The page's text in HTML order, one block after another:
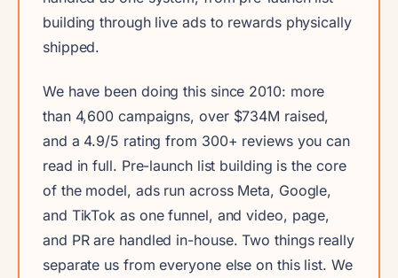
building through live ads to rewards physically
shipped.
We have been doing this since 2010: more
than 4,600 campaigns, over $734M raised,
and a 4.9/5 rating from 300+ reviews you can
read in full. Pre-launch list building is the core
of the model, ads run across Meta, Google,
and TikTok as one funnel, and video, page,
and PR are handled in-house. Two things really
separate us from everyone else on this list. We